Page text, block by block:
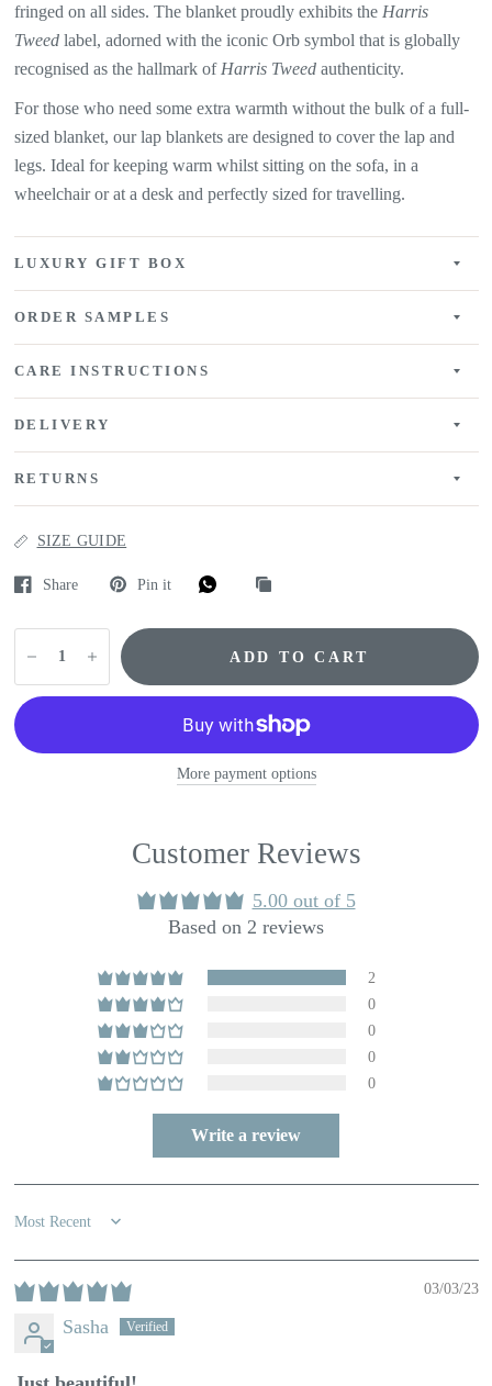
fringed on all sides. Theblanket proudly exhibits the Harris
Tweedlabel, adorned with the iconic Orb symbol that is globally
recognised as the hallmark of Harris Tweedauthenticity.
For those who need some extra warmth without the bulk of a full-
sized blanket, our lap blankets are designed to cover the lap and
legs. Ideal for keeping warm whilst sitting on the sofa, in a
wheelchair or at a desk and perfectly sized for travelling.
LUXURY GIFT BOX
ORDER SAMPLES
CARE INSTRUCTIONS
DELIVERY
RETURNS
SIZE GUIDE
Share Pin it
ADD TO CART
More payment options
Customer Reviews
5.00 out of 5
Based on 2 reviews
2
0
0
0
0
Write a review
Sort by
03/03/23
Sasha